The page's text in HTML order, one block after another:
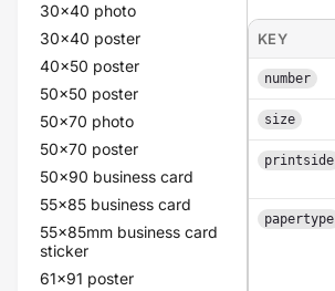
30x40 photo
30x40 poster
40x50 poster
50x50 poster
50x70 photo
50x70 poster
50x90 business card
55x85 business card
55x85mm business card
sticker
61x91 poster
KEY
number
size
printside
papertype